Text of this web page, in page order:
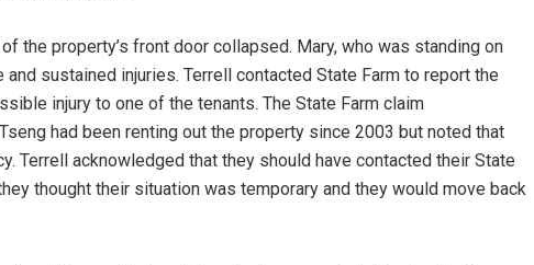
the property’s front door collapsed. Mary, who was standing on
sustained injuries. Terrell contacted State Farm to report the
injury to one of the tenants. The State Farm claim
had been renting out the property since 2003 but noted that
Terrell acknowledged that they should have contacted their State
thought their situation was temporary and they would move back